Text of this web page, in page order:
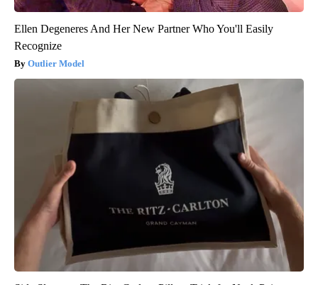
Ellen Degeneres And Her New Partner Who You'll Easily
Recognize
Outlier Model